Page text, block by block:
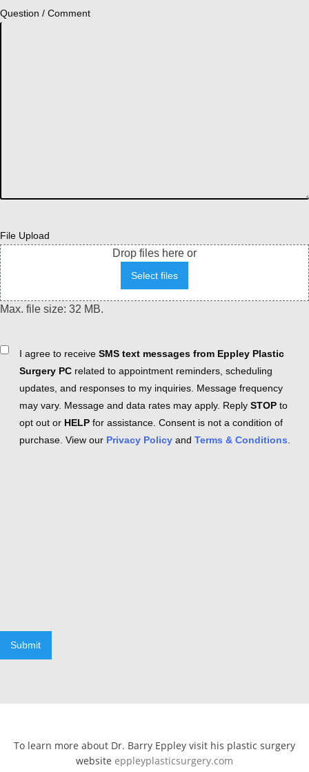
Question / Comment
File Upload
Drop files here or
Select files
Max. file size: 32 MB.
ConsentI agree to receive SMS text messages from Eppley Plastic
Surgery PC related to appointment reminders, scheduling
updates, and responses to my inquiries. Message frequency
may vary. Message and data rates may apply. Reply STOP to
opt out or HELP for assistance. Consent is not a condition of
purchase. View our Privacy Policy and Terms & Conditions
Submit
To learn more about Dr. Barry Eppley visit his plastic surgery
website eppleyplasticsurgery.com